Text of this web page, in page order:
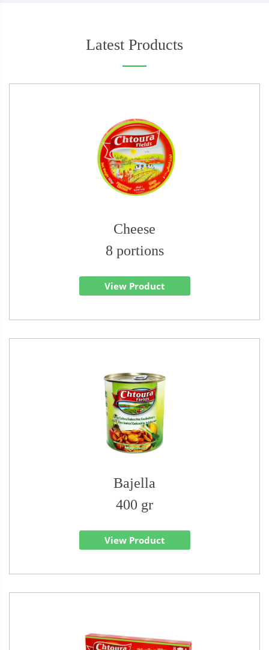
Latest Products
Cheese
8 portions
View Product
Bajella
400 gr
View Product